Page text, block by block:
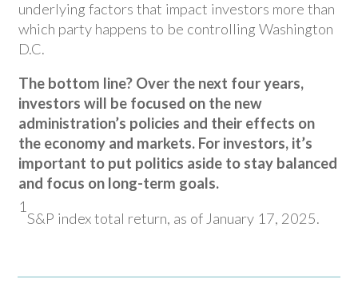
underlying factors that impact investors more than
which party happens to be controlling Washington
D.C.
The bottom line? Over the next four years,
investors will be focused on the new
administration’s policies and their effects on
the economy and markets. For investors, it’s
important to put politics aside to stay balanced
and focus on long-term goals.
1
S&P index total return, as of January 17, 2025.